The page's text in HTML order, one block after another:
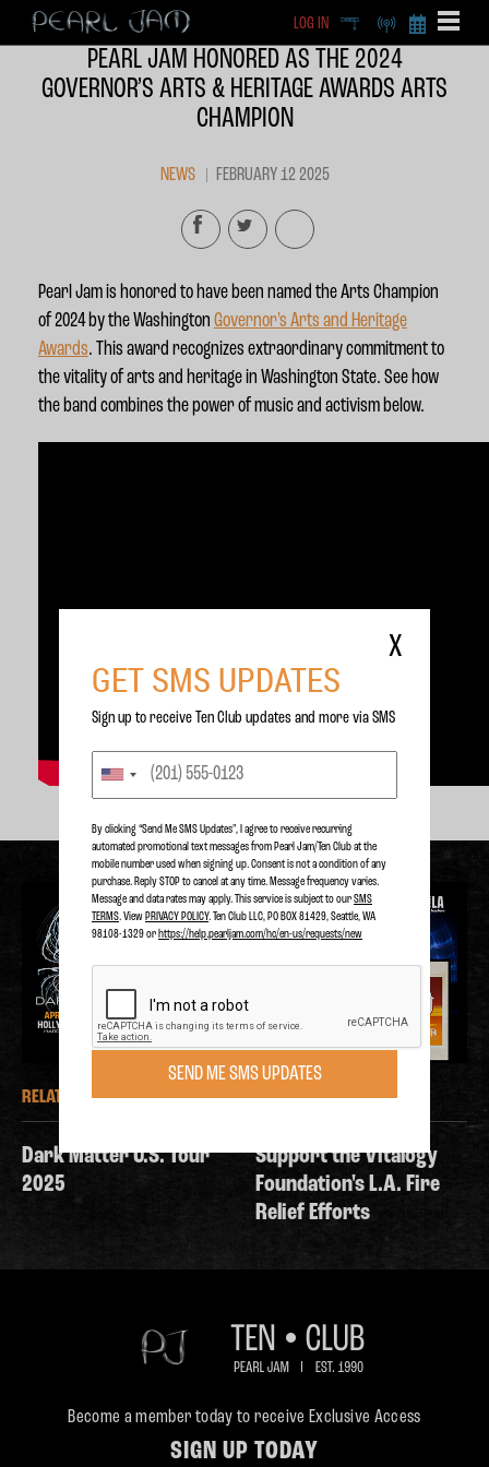
BECOME A
LOG IN DEEP RADIO
PEARL JAM HONORED AS THE 2024
GOVERNOR’S ARTS & HERITAGE AWARDS ARTS
CHAMPION
NEWS FEBRUARY 12 2025
Pearl Jam is honored to have been named the Arts Champion
of 2024 by the Washington Governor's Arts and Heritage
Awards. This award recognizes extraordinary commitment to
the vitality of arts and heritage in Washington State. See how
the band combines the power of music and activism below.
RELATED NEWS
Dark Matter U.S. Tour
2025
RELATED NEWS
Support the Vitalogy
Foundation's L.A. Fire
Relief Efforts
Become a member today to receive Exclusive Access
SIGN UP TODAY
X
GET SMS UPDATES
Sign up to receive Ten Club updates and more via SMS
By clicking “Send Me SMS Updates", I agree to receive recurring
automated promotional text messages from Pearl Jam/Ten Club at the
mobile number used when signing up. Consent is not a condition of any
purchase. Reply STOP to cancel at any time. Message frequency varies.
Message and data rates may apply. This service is subject to ourSMS
TERMS. View PRIVACY POLICY. Ten Club LLC, PO BOX 81429, Seattle, WA
98108-1329 or https://help.pearljam.com/hc/en-us/requests/new
SEND ME SMS UPDATES